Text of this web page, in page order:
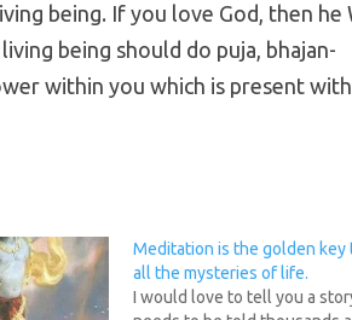
being. If you love God, then he
being should do puja, bhajan-
within you which is present
Meditation is the golden key
all the mysteries of life.
I would love to tell you a